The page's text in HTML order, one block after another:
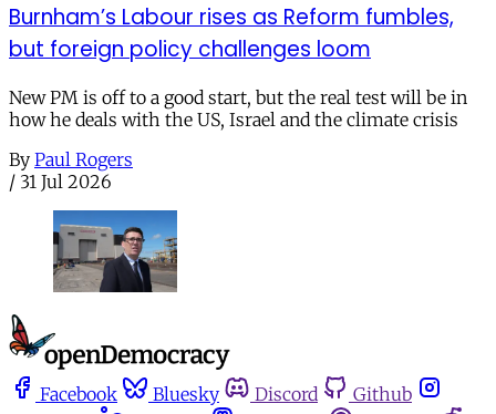
Burnham’s Labour rises as Reform fumbles,
but foreign policy challenges loom
New PM is off to a good start, but the real test will be in
how he deals with the US, Israel and the climate crisis
By Paul Rogers
/ 31 Jul 2026
Facebook Bluesky Discord
Github